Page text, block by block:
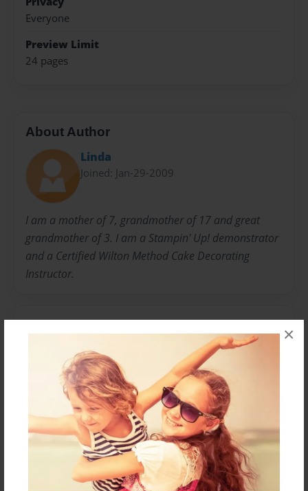
×
Everyone
Preview Limit
24 pages
About Author
Linda
Joined: Jan-29-2009
I am a mother of 7, grandmother of 17 and great
grandmother of 3. I am a Stampin' Up! demonstrator
and a Certified Wilton Method Cake Decorating
Instructor.
No author messages are available for this book.
Reader's Comments